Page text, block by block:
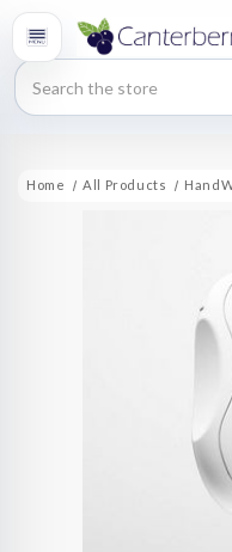
Search
Home All Products